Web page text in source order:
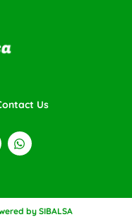
Us
by SIBALSA